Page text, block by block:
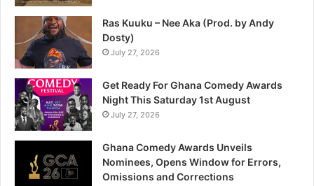
Ras Kuuku – Nee Aka (Prod. by Andy
Dosty)
July 27, 2026
Get Ready For Ghana Comedy Awards
Night This Saturday 1st August
July 27, 2026
Ghana Comedy Awards Unveils
Nominees, Opens Window for Errors,
Omissions and Corrections